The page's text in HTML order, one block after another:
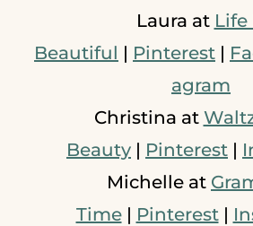
Laura at Life
Beautiful | Pinterest |
agram
Christina at
Beauty | Pinterest |
Michelle at
Time| Pinterest|